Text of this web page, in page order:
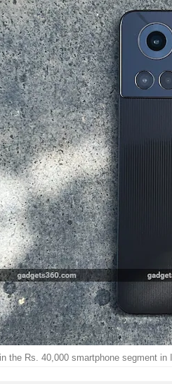
the Rs. 40,000 smartphone segment in